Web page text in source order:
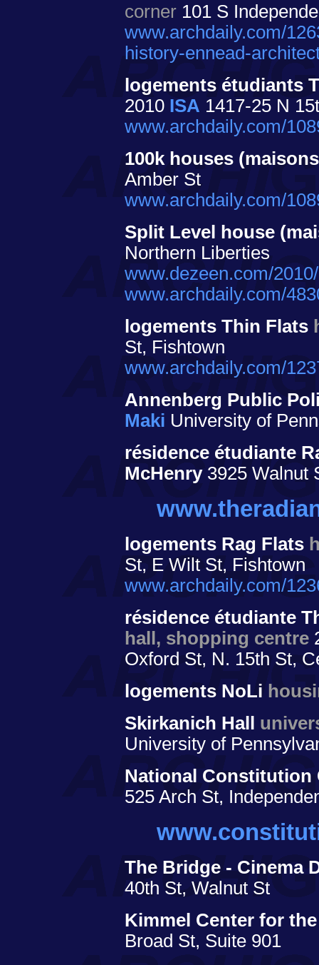
corner 101 S
www.archdaily.com/
history-ennead-
logements étudiants
2010 ISA 1417-25 N
www.archdaily.com/
100k houses
Amber St
www.archdaily.com/
Split Level house
Northern Liberties
www.dezeen.com/
www.archdaily.com/
logements Thin Flats
St, Fishtown
www.archdaily.com/
Annenberg Public
Maki University of
résidence étudiante
McHenry3925 Walnut
logements Rag Flats
St, E Wilt St, Fishtown
www.archdaily.com/
résidence étudiante
hall, shopping centre
Oxford St, N. 15th St,
logements NoLi
Skirkanich Hall
University of
National Constitution
525 Arch St,
The Bridge - Cinema
40th St, Walnut St
Kimmel Center for
Broad St, Suite 901